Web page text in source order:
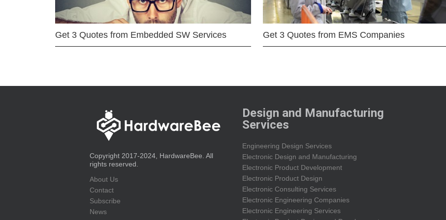
Get 3 Quotes from Embedded SW Services Get 3 Quotes from EMS Companies
Copyright 2017-2024, HardwareBee. All
rights reserved.
About Us
Contact
Subscribe
News
Design and Manufacturing
Services
Engineering Design Services
Electronic Design and Manufacturing
Electronic Product Development
Electronic Product Design
Electronic Consulting Services
Electronic Engineering Companies
Electronic Engineering Services